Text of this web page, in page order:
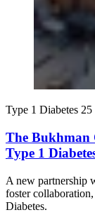
Type 1 Diabetes 25
The Bukhman
Type 1
A new partnership
foster
Diabetes.